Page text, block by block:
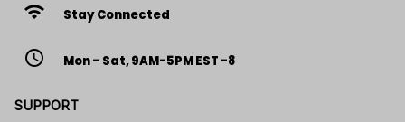
wifi Stay Connected
access_time Mon – Sat, 9AM-5PM EST -8
SUPPORT